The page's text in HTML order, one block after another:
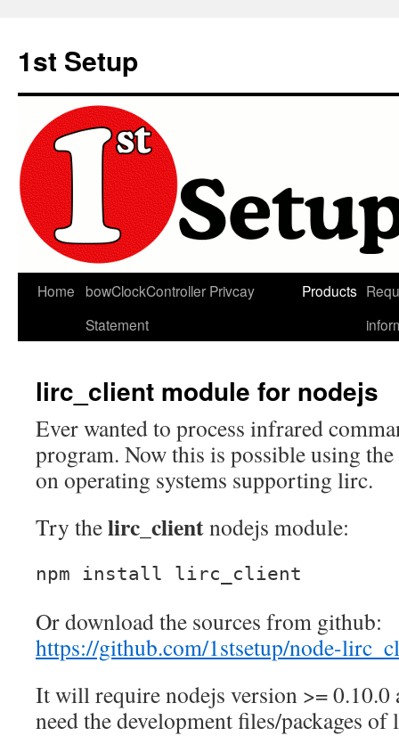
content
1st Setup
Home bowClockController Privcay
Statement
Products
lirc_client module for nodejs
Ever wanted to process infrared
program. Now this is possible using
on operating systems supporting lirc.
Try thelirc_clientnodejs module:
npm install lirc_client
Or download the sources from github:
https://github.com/1stsetup/node-
It will require nodejs version >= 0.10.0
need the development files/packages of